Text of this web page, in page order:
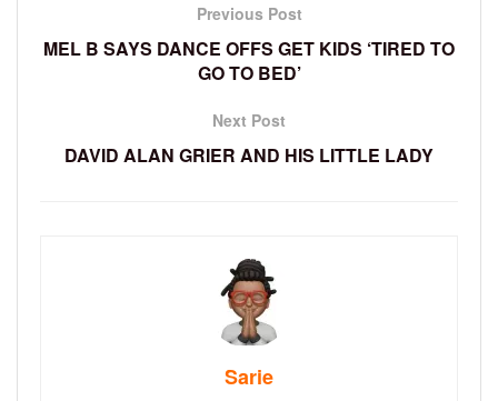
Previous Post
MEL B SAYS DANCE OFFS GET KIDS ‘TIRED TO
GO TO BED’
Next Post
DAVID ALAN GRIER AND HIS LITTLE LADY
Sarie